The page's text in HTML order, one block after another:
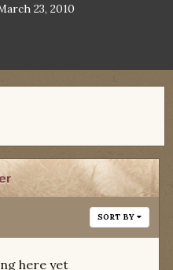
23, 2010
SORT BY
here yet